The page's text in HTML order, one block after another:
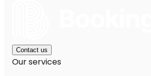
Contact us
Our services